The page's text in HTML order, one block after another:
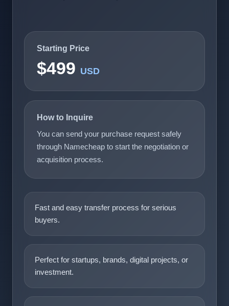
Starting Price
$499 USD
How to Inquire
You can send your purchase request safely
through Namecheap to start the negotiation or
acquisition process.
Fast and easy transfer process for serious
buyers.
Perfect for startups, brands, digital projects, or
investment.